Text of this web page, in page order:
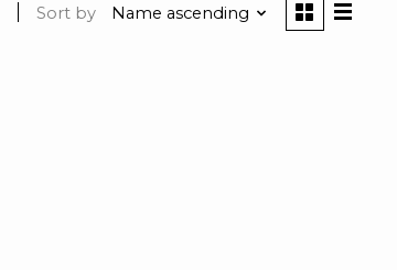
Sort by Name ascending